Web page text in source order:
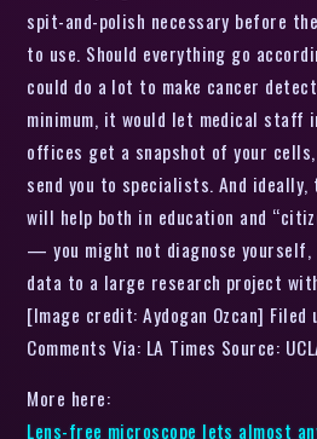
spit-and-polish necessary before
to use. Should everything go
could do a lot to make cancer
minimum, it would let medical staff
offices get a snapshot of your
send you to specialists. And
will help both in education and
— you might not diagnose yourself,
data to a large research project
[Image credit: Aydogan Ozcan] Filed
Comments Via: LA Times Source:
More here:
Lens-free microscope lets almost